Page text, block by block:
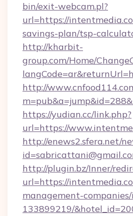
bin/exit-webcam.pl?
url=https://
savings-plan/tsp-
http://kharbit-
group.com/Home/
http://
https://yudian.cc/link.php?
url=https://
http://enews2.sfera.net/
http://plugin.bz/Inner/
url=https://
management-
133899219/